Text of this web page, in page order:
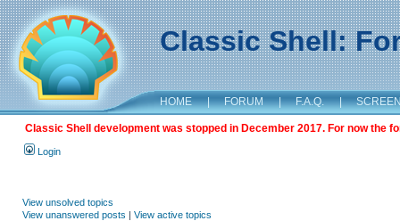
Classic Shell:
HOME | FORUM | F.A.Q. |
Classic Shell development was stopped in December 2017. For now the
Login
View unsolved topics
View unanswered posts | View active topics